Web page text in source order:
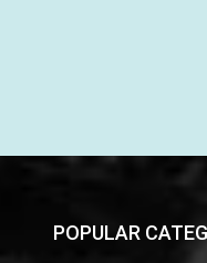
POPULAR